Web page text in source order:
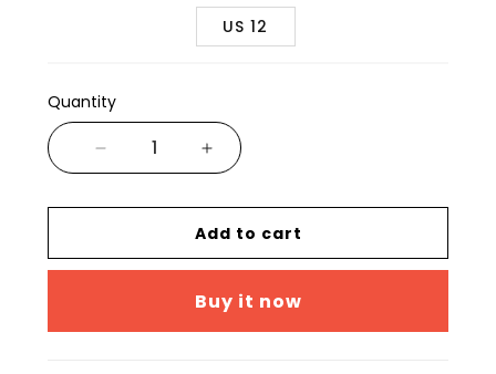
US 12
Quantity
Add to cart
Buy it now